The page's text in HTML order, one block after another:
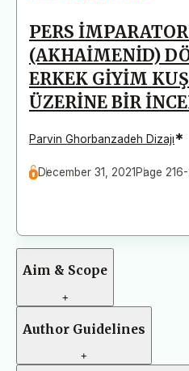
PERS
(AKHAİMENİD)
ERKEK GİYİM
ÜZERİNE BİR
Parvin Ghorbanzadeh Dizajı*
December 31, 2021 Page
Aim & Scope
+
Author Guidelines
+